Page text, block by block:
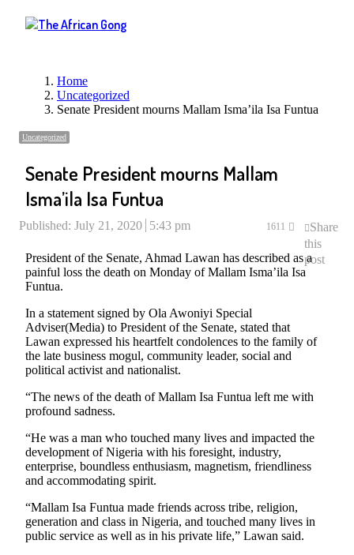
Home
Uncategorized
Senate President mourns Mallam Isma’ila Isa Funtua
Uncategorized
Senate President mourns Mallam
Isma’ila Isa Funtua
Published: July 21, 2020 5:43 pm 1611
Share
this
post
President of the Senate, Ahmad Lawan has described as a
painful loss the death on Monday of Mallam Isma’ila Isa
Funtua.
In a statement signed by Ola Awoniyi Special
Adviser(Media) to President of the Senate, stated that
Lawan expressed his heartfelt condolences to the family of
the late business mogul, community leader, social and
political activist and nationalist.
“The news of the death of Mallam Isa Funtua left me with
profound sadness.
“He was a man who touched many lives and impacted the
development of Nigeria with his foresight, industry,
enterprise, boundless enthusiasm, magnetism, friendliness
and accommodating spirit.
“Mallam Isa Funtua made friends across tribe, religion,
generation and class in Nigeria, and touched many lives in
public service as well as in his private life,” Lawan said.